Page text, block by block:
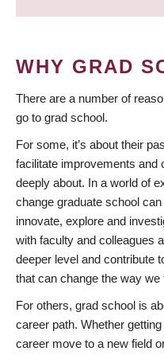
WHY GRAD
There are a number of
go to grad school.
For some, it’s about their
facilitate improvements and
deeply about. In a world of
change graduate school
innovate, explore and
with faculty and colleagues
deeper level and contribute
that can change the way we
For others, grad school is
career path. Whether
career move to a new field